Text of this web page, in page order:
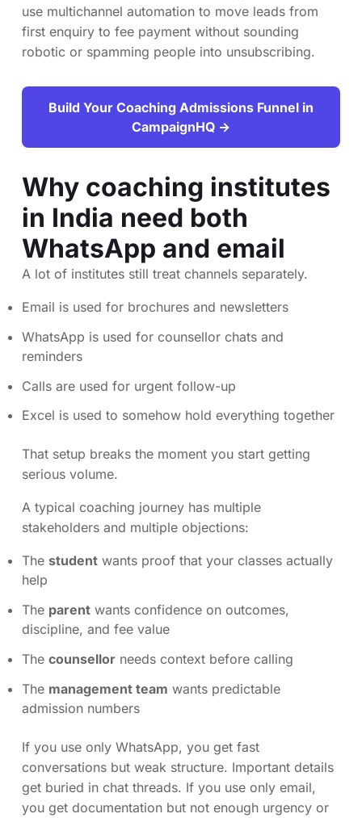
use multichannel automation to move leads from
first enquiry to fee payment without sounding
robotic or spamming people into unsubscribing.
Build Your Coaching Admissions Funnel in
CampaignHQ →
Why coaching institutes
in India need both
WhatsApp and email
A lot of institutes still treat channels separately.
Email is used for brochures and newsletters
WhatsApp is used for counsellor chats and
reminders
Calls are used for urgent follow-up
Excel is used to somehow hold everything together
That setup breaks the moment you start getting
serious volume.
A typical coaching journey has multiple
stakeholders and multiple objections:
The student wants proof that your classes actually
help
The parent wants confidence on outcomes,
discipline, and fee value
The counsellor needs context before calling
The management team wants predictable
admission numbers
If you use only WhatsApp, you get fast
conversations but weak structure. Important details
get buried in chat threads. If you use only email,
you get documentation but not enough urgency or